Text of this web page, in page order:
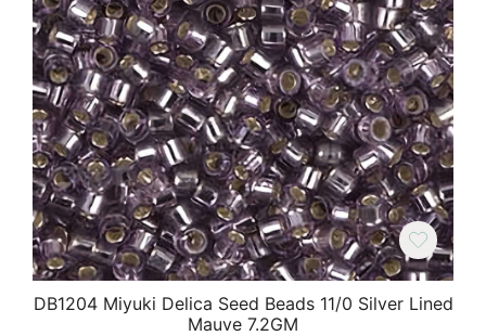
DB1204 Miyuki Delica Seed Beads 11/0 Silver Lined
Mauve 7.2GM